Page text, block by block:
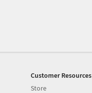
Customer Resources
Store